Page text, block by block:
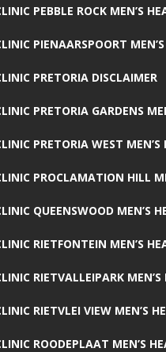
PEBBLE ROCK MEN’S
PIENAARSPOORT
PRETORIA DISCLAIMER
PRETORIA GARDENS
PRETORIA WEST
PROCLAMATION HILL
QUEENSWOOD MEN’S
RIETFONTEIN MEN’S
RIETVALLEIPARK
RIETVLEI VIEW MEN’S
ROODEPLAAT MEN’S